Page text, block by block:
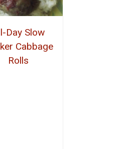
Day Slow
Cabbage
Rolls